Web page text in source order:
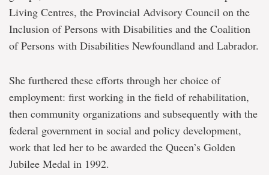
Living Centres, the Provincial Advisory Council on the
Inclusion of Persons with Disabilities and the Coalition
of Persons with Disabilities Newfoundland and Labrador.
She furthered these efforts through her choice of
employment: first working in the field of rehabilitation,
then community organizations and subsequently with the
federal government in social and policy development,
work that led her to be awarded the Queen’s Golden
Jubilee Medal in 1992.